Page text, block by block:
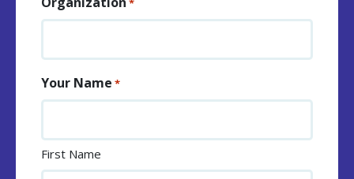
*
Your Name *
First Name